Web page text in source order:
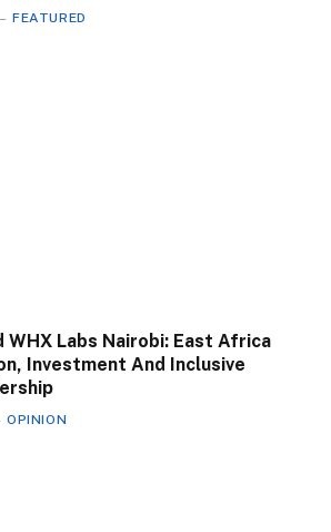
FEATURED
WHX Labs Nairobi: East Africa
Investment And Inclusive
OPINION